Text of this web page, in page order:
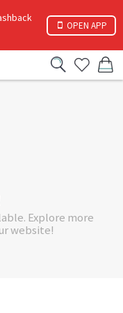
OPEN APP
Explore more
website!